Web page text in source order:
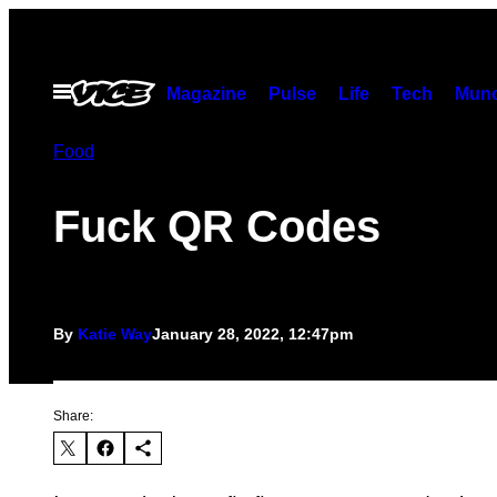
contentOpen
Menu
Magazine Pulse Life Tech
Food
Fuck QR Codes
By Katie WayJanuary 28, 2022, 12:47pm
Share: